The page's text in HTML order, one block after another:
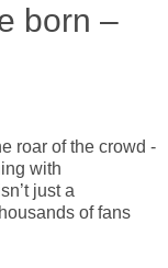
born –
roar of the crowd -
with
just a
of fans